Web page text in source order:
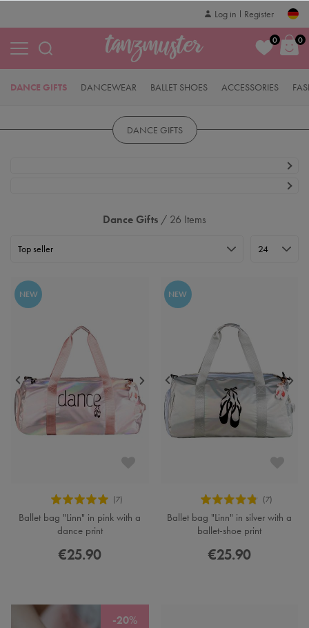
Log in Register
0 0
DANCEWEAR BALLET SHOES ACCESSORIES
DANCE GIFTS
DANCE GIFTS
Dance Gifts / 26 Items
NEW
Ballet bag "Linn" in pink with a
dance print
€25.90
NEW
Ballet bag "Linn" in silver with a
ballet-shoe print
€25.90
-20%